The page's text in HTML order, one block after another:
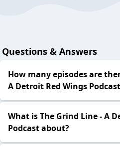
Questions & Answers
How many episodes are
A Detroit Red Wings
What is The Grind Line - A
Podcast about?